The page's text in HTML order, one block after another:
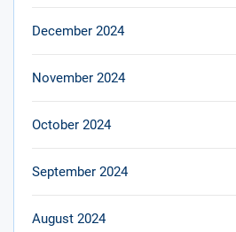
December 2024
November 2024
October 2024
September 2024
August 2024